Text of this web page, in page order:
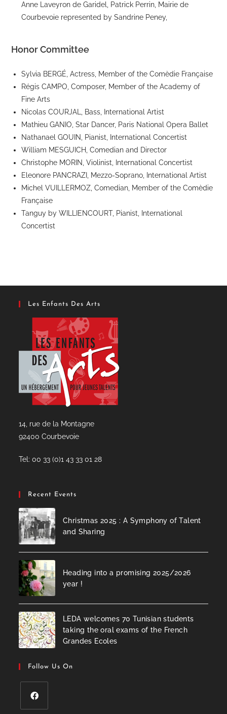
Anne Laveyron de Garidel, Patrick Perrin, Mairie de
Courbevoie represented by Sandrine Peney,
Honor Committee
Sylvia BERGÉ, Actress, Member of the Comèdie Française
Régis CAMPO, Composer, Member of the Academy of
Fine Arts
Nicolas COURJAL, Bass, International Artist
Mathieu GANIO, Star Dancer, Paris National Opera Ballet
Nathanael GOUIN, Pianist, International Concertist
William MESGUICH, Comedian and Director
Christophe MORIN, Violinist, International Concertist
Eleonore PANCRAZI, Mezzo-Soprano, International Artist
Michel VUILLERMOZ, Comedian, Member of the Comèdie
Française
Tanguy by WILLIENCOURT, Pianist, International
Concertist
Les Enfants Des Arts
14, rue de la Montagne
92400 Courbevoie
Tel: 00 33 (0)1 43 33 01 28
Recent Events
Christmas 2025 : A Symphony of Talent
and Sharing
Heading into a promising 2025/2026
year !
LEDA welcomes 70 Tunisian students
taking the oral exams of the French
Grandes Ecoles
Follow Us On